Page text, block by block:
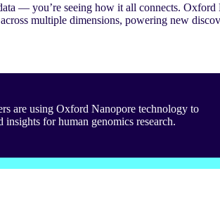
— you’re seeing how it all connects. Oxford
multiple dimensions, powering new
are using Oxford Nanopore technology to
insights for human genomics research.